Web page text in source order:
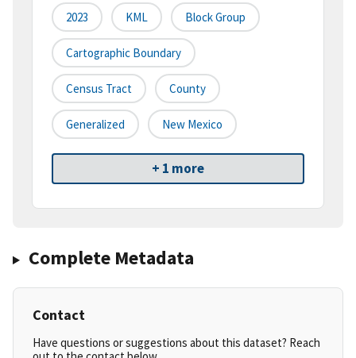
2023 KML Block Group
Cartographic Boundary
Census Tract County
Generalized New Mexico
+ 1 more
Complete Metadata
Contact
Have questions or suggestions about this dataset? Reach